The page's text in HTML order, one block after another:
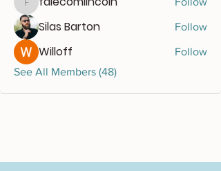
falecomlincoln
Silas Barton Follow
Willoff
Follow
See All Members (48)